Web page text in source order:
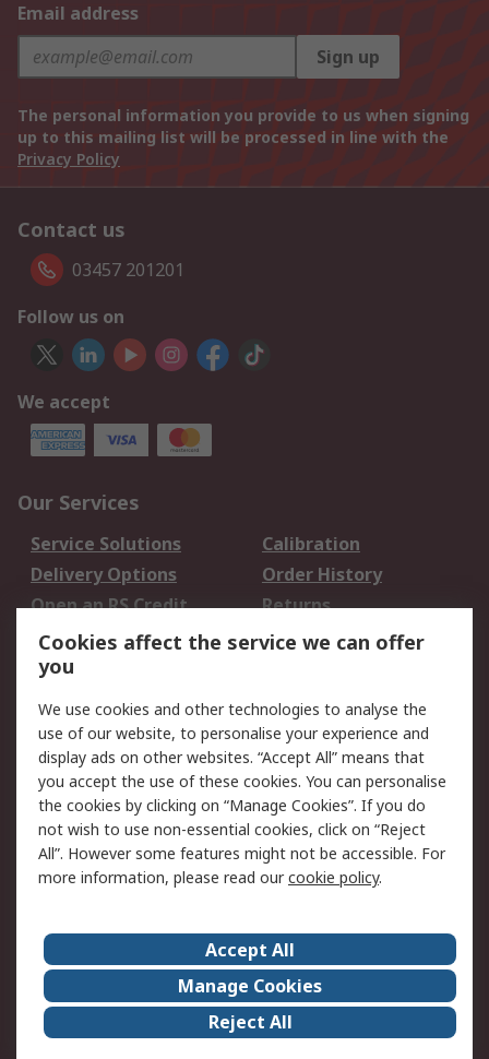
Email address
Sign up
The personal information you provide to us when signing
up to this mailing list will be processed in line with the
Privacy Policy
Contact us
03457 201201
Follow us on
We accept
Our Services
Service Solutions
Calibration
Delivery Options
Order History
Open an RS Credit
Account
Returns
Scheduled Orders
Legal
Cookie Policy
Email Security
Privacy Policy -
Updated
Website Terms
Terms and Conditions
of Sale
About Us
Careers
Corporate Group
Events
ESG
Our Certifications
Cookies affect the service we can offer
you
We use cookies and other technologies to analyse the
use of our website, to personalise your experience and
display ads on other websites. “Accept All” means that
you accept the use of these cookies. You can personalise
the cookies by clicking on “Manage Cookies”. If you do
not wish to use non-essential cookies, click on “Reject
All”. However some features might not be accessible. For
more information, please read ourcookie policy.
Accept All
Manage Cookies
Reject All